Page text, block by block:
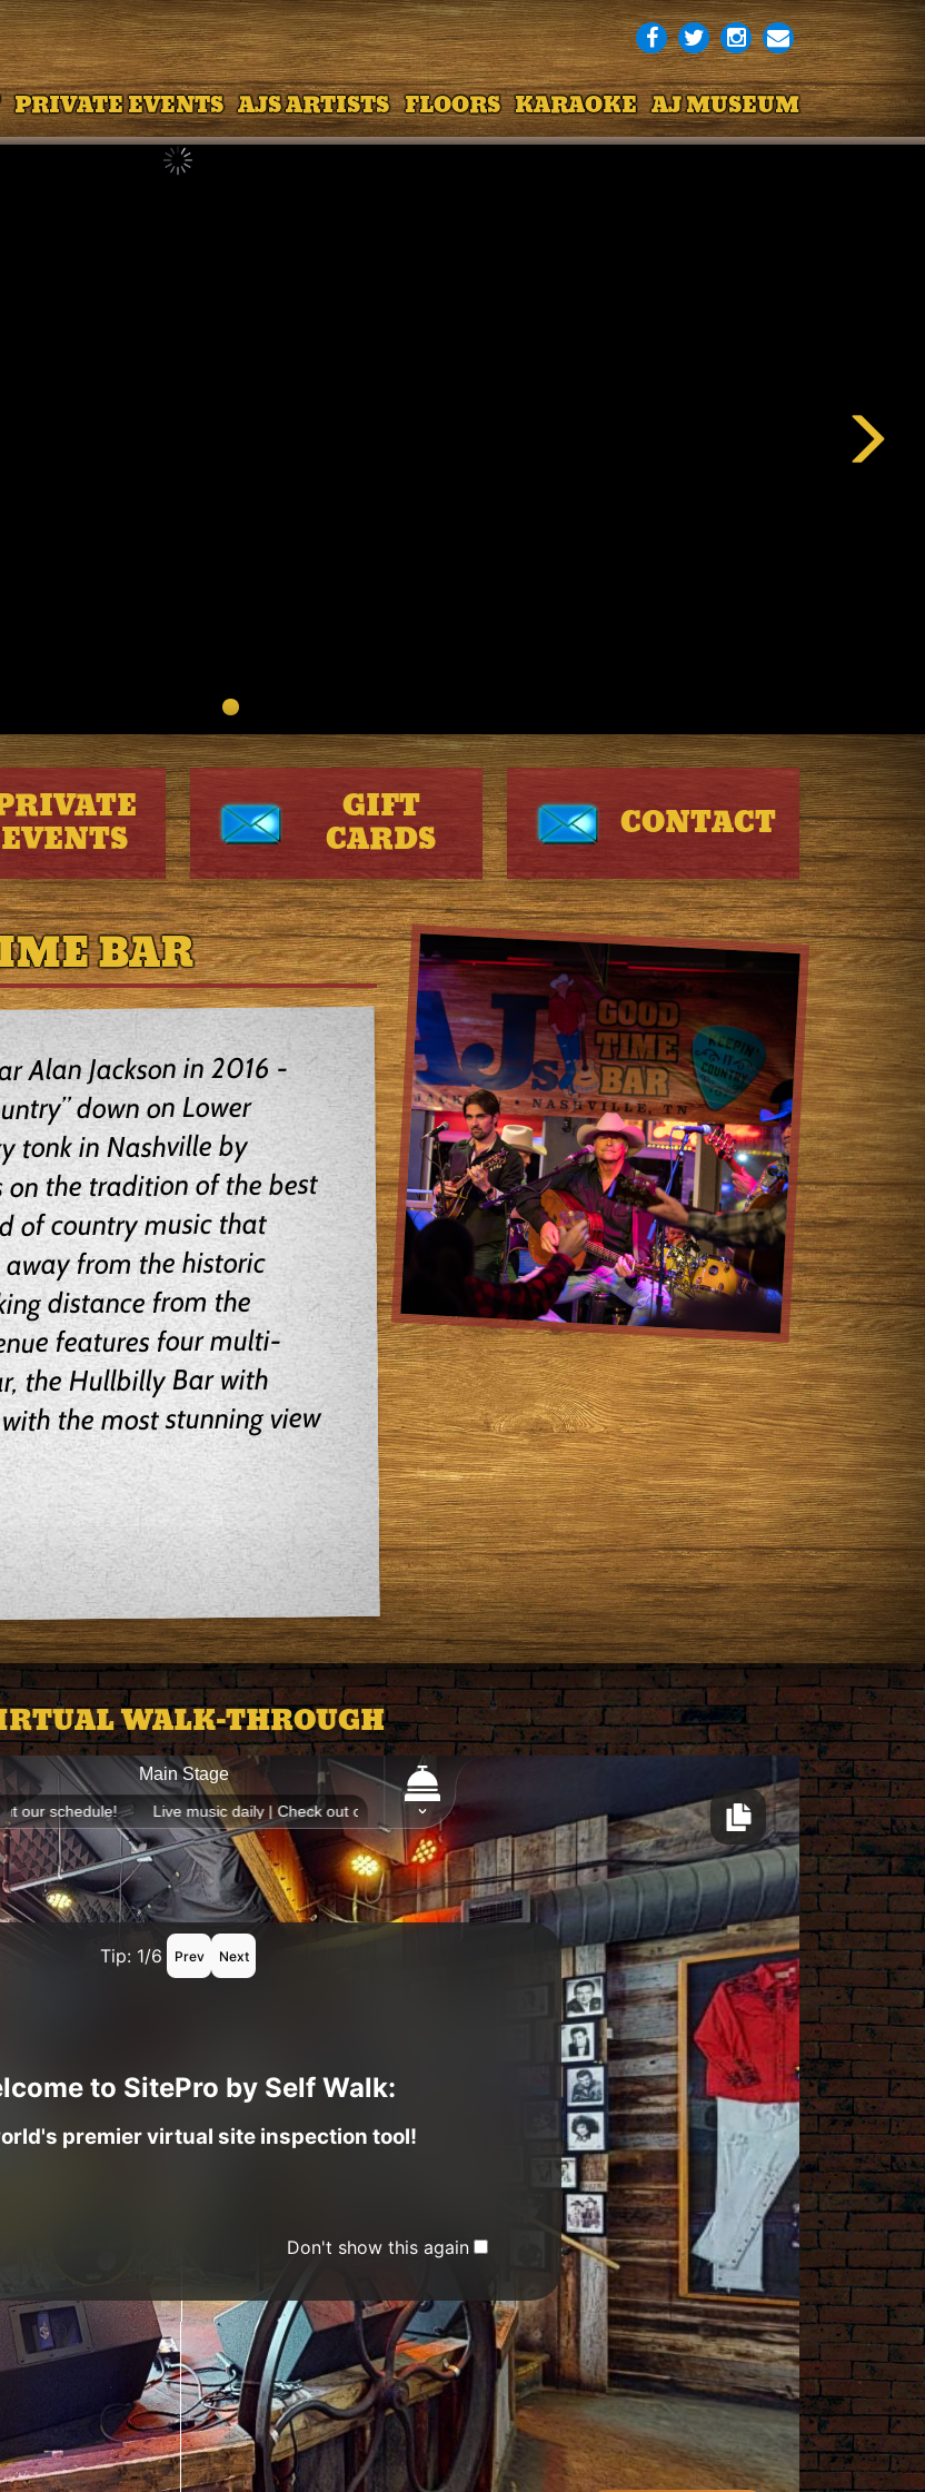
PRIVATE EVENTS AJS ARTISTS FLOORS KARAOKE AJ MUSEUM
Next
EVENTS
GIFT
CARDS CONTACT
BAR
Alan Jackson in 2016 -
down on Lower
tonk in Nashville by
the tradition of the best
of country music that
from the historic
distance from the
features four multi-
the Hullbilly Bar with
the most stunning view
WALK-THROUGH